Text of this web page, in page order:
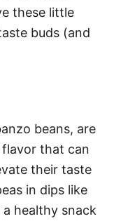
these little
buds (and
beans, are
that can
their taste
in dips like
healthy snack